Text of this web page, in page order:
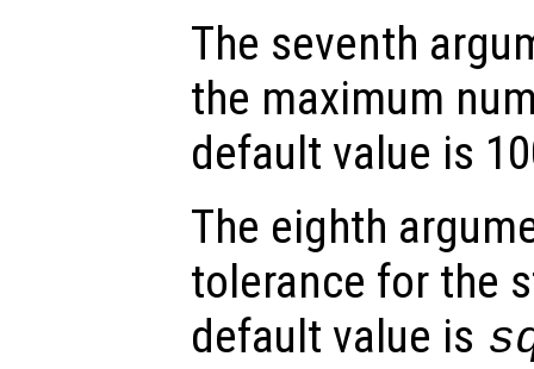
The seventh
the maximum
default value is
The eighth
tolerance for the
default value is